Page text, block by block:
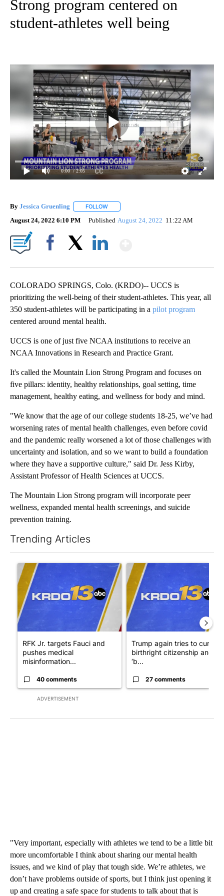
Strong program centered on
student-athletes well being
0:00 / 2:05
By Jessica Gruenling FOLLOW
August 24, 2022 6:10 PM Published August 24, 2022 11:22 AM
COLORADO SPRINGS, Colo. (KRDO)-- UCCS is
prioritizing the well-being of their student-athletes. This year, all
350 student-athletes will be participating in a pilot program
centered around mental health.
UCCS is one of just five NCAA institutions to receive an
NCAA Innovations in Research and Practice Grant.
It's called the Mountain Lion Strong Program and focuses on
five pillars: identity, healthy relationships, goal setting, time
management, healthy eating, and wellness for body and mind.
"We know that the age of our college students 18-25, we’ve had
worsening rates of mental health challenges, even before covid
and the pandemic really worsened a lot of those challenges with
uncertainty and isolation, and so we want to build a foundation
where they have a supportive culture," said Dr. Jess Kirby,
Assistant Professor of Health Sciences at UCCS.
The Mountain Lion Strong program will incorporate peer
wellness, expanded mental health screenings, and suicide
prevention training.
Trending Articles
ADVERTISEMENT
A trending article titled "RFK Jr. targets Fauci and pushes
RFK Jr. targets Fauci and
pushes medical
misinformation...
40 comments
A trending article titled
Trump again tries to curb
birthright citizenship and
‘b...
27 comments
"Very important, especially with athletes we tend to be a little bit
more uncomfortable I think about sharing our mental health
issues, and we kind of play that tough side. We’re athletes, we
don’t have problems outside of sports, but I think just opening it
up and creating a safe space for students to talk about that is